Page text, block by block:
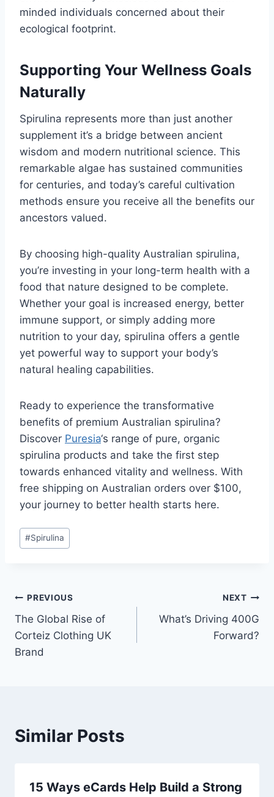
minded individuals concerned about their
ecological footprint.
Supporting Your Wellness Goals
Naturally
Spirulina represents more than just another
supplement it’s a bridge between ancient
wisdom and modern nutritional science. This
remarkable algae has sustained communities
for centuries, and today’s careful cultivation
methods ensure you receive all the benefits our
ancestors valued.
By choosing high-quality Australian spirulina,
you’re investing in your long-term health with a
food that nature designed to be complete.
Whether your goal is increased energy, better
immune support, or simply adding more
nutrition to your day, spirulina offers a gentle
yet powerful way to support your body’s
natural healing capabilities.
Ready to experience the transformative
benefits of premium Australian spirulina?
Discover Puresia‘s range of pure, organic
spirulina products and take the first step
towards enhanced vitality and wellness. With
free shipping on Australian orders over $100,
your journey to better health starts here.
Post
Tags:
#Spirulina
Post
navigation
PREVIOUS
The Global Rise of
Corteiz Clothing UK
Brand
NEXT
What’s Driving 400G
Forward?
Similar Posts
15 Ways eCards Help Build a Strong